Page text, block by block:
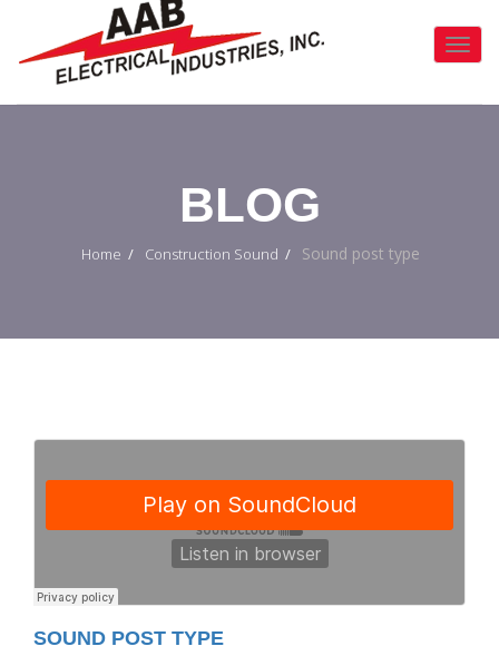
BLOG
Home Construction Sound Sound post type
SOUND POST TYPE